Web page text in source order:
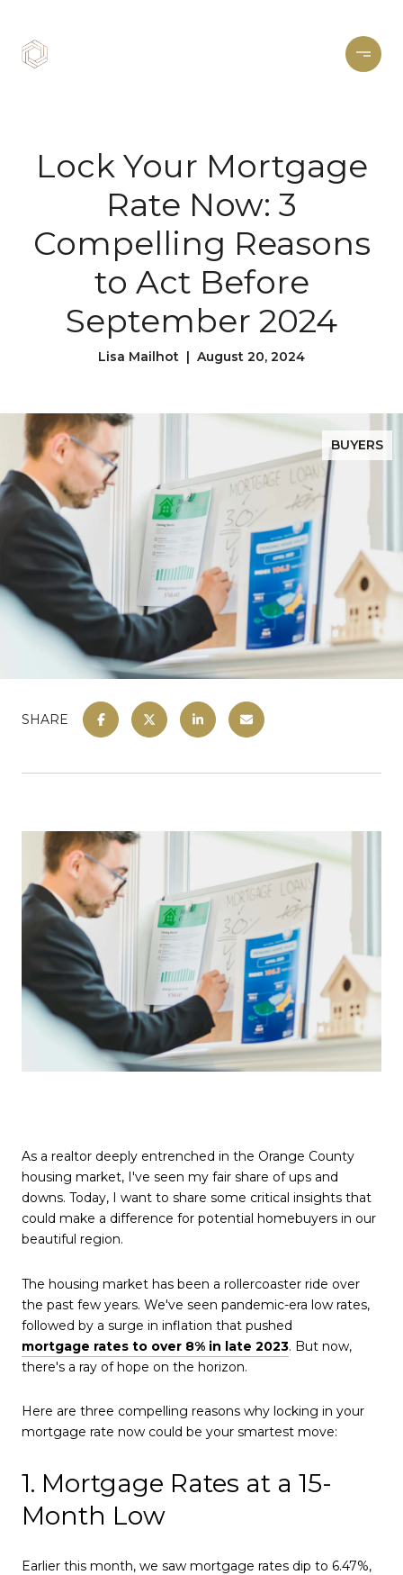
Lock Your Mortgage
Rate Now: 3
Compelling Reasons
to Act Before
September 2024
Lisa Mailhot | August 20, 2024
BUYERS
SHARE
As a realtor deeply entrenched in the Orange County
housing market, I've seen my fair share of ups and
downs. Today, I want to share some critical insights that
could make a difference for potential homebuyers in our
beautiful region.
The housing market has been a rollercoaster ride over
the past few years. We've seen pandemic-era low rates,
followed by a surge in inflation that pushed
mortgage rates to over 8% in late 2023. But now,
there's a ray of hope on the horizon.
Here are three compelling reasons why locking in your
mortgage rate now could be your smartest move:
1. Mortgage Rates at a 15-
Month Low
Earlier this month, we saw mortgage rates dip to 6.47%,